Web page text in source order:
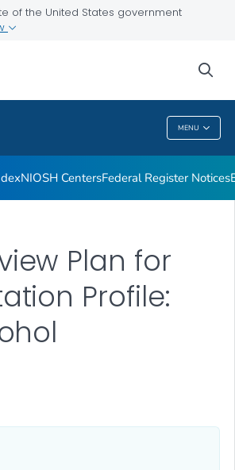
of the United States government
MENU
Development
NIOSH CentersFederal Register Notices
Plan for
Profile: